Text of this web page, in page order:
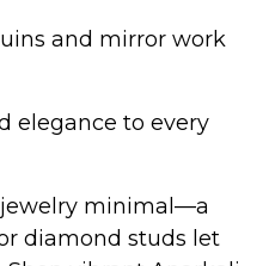
and mirror work
elegance to every
minimal—a
diamond studs let